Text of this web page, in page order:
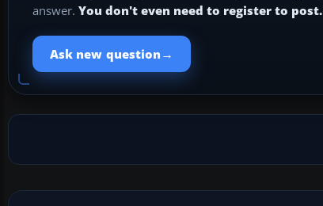
answer. You don't even need to register to post.
Ask new question →